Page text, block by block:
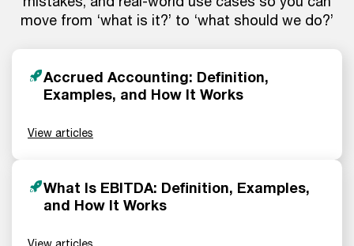
move from ‘what is it?’ to ‘what should we do?’
Accrued Accounting: Definition,
Examples, and How It Works
View articles
What Is EBITDA: Definition, Examples,
and How It Works
View articles